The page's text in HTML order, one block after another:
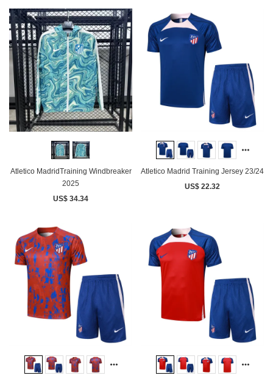
Atletico MadridTraining Windbreaker
2025
US$ 34.34
Atletico Madrid Training Jersey 23/24
US$ 22.32